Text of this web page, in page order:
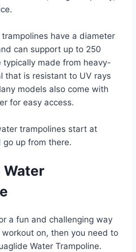
have a diameter
can support up to 250
typically made from heavy-
that is resistant to UV rays
models also come with
for easy access.
trampolines start at
up from there.
a fun and challenging way
on, then you need to
Water Trampoline.